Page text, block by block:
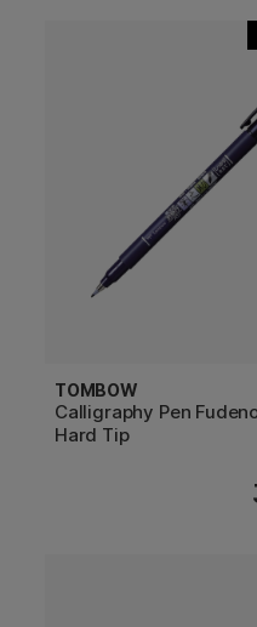
TOMBOW
Calligraphy Pen
Hard Tip